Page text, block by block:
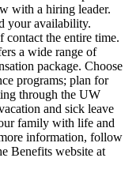
with a hiring leader.
your availability.
the entire time.
a wide range of
package. Choose
programs; plan for
through the UW
and sick leave
family with life and
information, follow
Benefits website at